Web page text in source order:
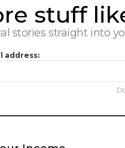
stuff
stories straight into
address: